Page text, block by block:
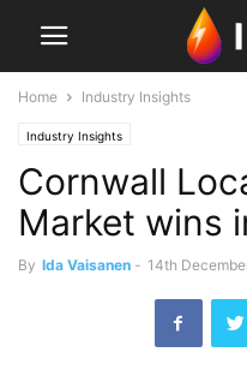
Home Industry Insights
Industry Insights
Cornwall
Market wins
By Ida Vaisanen - 14th